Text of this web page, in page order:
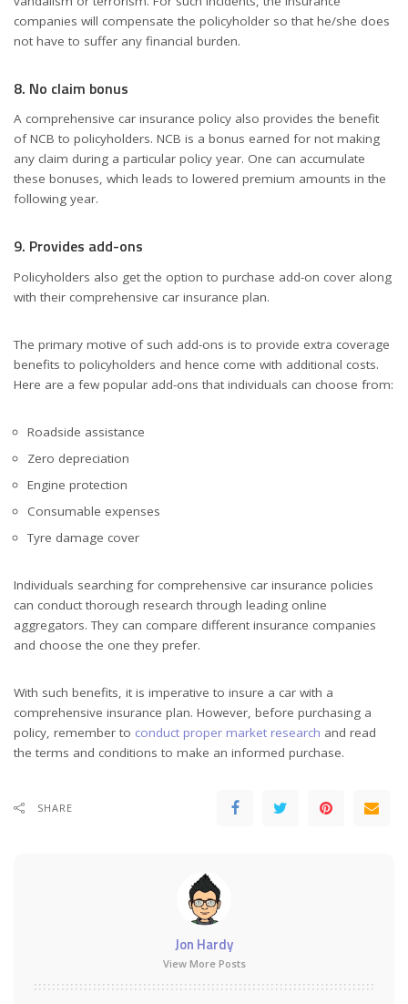
companies will compensate the policyholder so that he/she does
not have to suffer any financial burden.
8. No claim bonus
A comprehensive car insurance policy also provides the benefit
of NCB to policyholders. NCB is a bonus earned for not making
any claim during a particular policy year. One can accumulate
these bonuses, which leads to lowered premium amounts in the
following year.
9. Provides add-ons
Policyholders also get the option to purchase add-on cover along
with their comprehensive car insurance plan.
The primary motive of such add-ons is to provide extra coverage
benefits to policyholders and hence come with additional costs.
Here are a few popular add-ons that individuals can choose from:
Roadside assistance
Zero depreciation
Engine protection
Consumable expenses
Tyre damage cover
Individuals searching for comprehensive car insurance policies
can conduct thorough research through leading online
aggregators. They can compare different insurance companies
and choose the one they prefer.
With such benefits, it is imperative to insure a car with a
comprehensive insurance plan. However, before purchasing a
policy, remember to conduct proper market research and read
the terms and conditions to make an informed purchase.
SHARE
Jon Hardy
View More Posts